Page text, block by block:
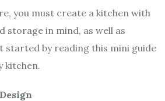
you must create a kitchen with
storage in mind, as well as
started by reading this mini guide
kitchen.